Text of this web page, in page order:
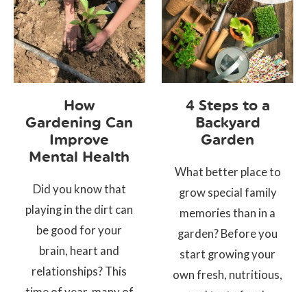
How
Gardening Can
Improve
Mental Health
Did you know that
playing in the dirt can
be good for your
brain, heart and
relationships? This
4 Steps to a
Backyard
Garden
What better place to
grow special family
memories than in a
garden? Before you
start growing your
own fresh, nutritious,